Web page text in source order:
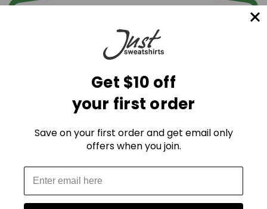
Get $10 off
your first order
Save on your first order and get email only
offers when you join.